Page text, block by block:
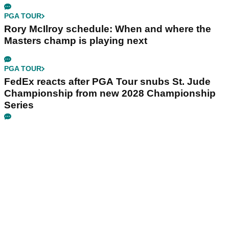
PGA TOUR
Rory McIlroy schedule: When and where the
Masters champ is playing next
PGA TOUR
FedEx reacts after PGA Tour snubs St. Jude
Championship from new 2028 Championship
Series